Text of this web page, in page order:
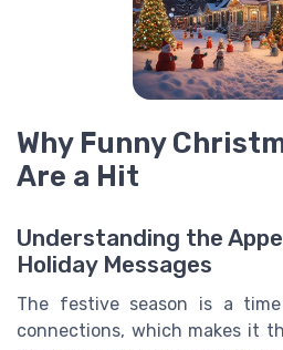
Why Funny
Are a Hit
Understanding the
Holiday Messages
The festive season is a
connections, which makes it